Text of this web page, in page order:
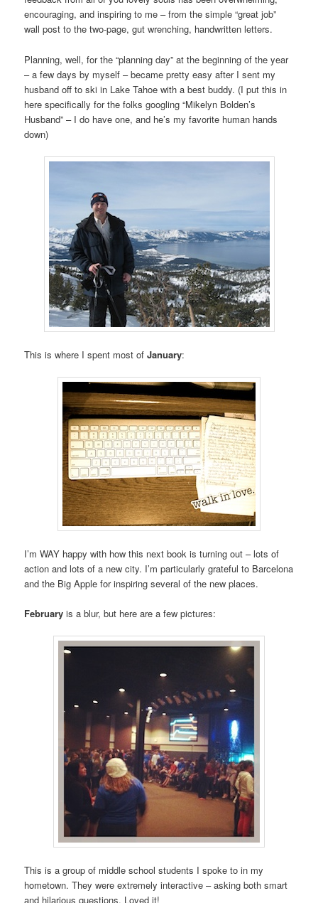
encouraging, and inspiring to me – from the simple “great job”
wall post to the two-page, gut wrenching, handwritten letters.
Planning, well, for the “planning day” at the beginning of the year
– a few days by myself – became pretty easy after I sent my
husband off to ski in Lake Tahoe with a best buddy. (I put this in
here specifically for the folks googling “Mikelyn Bolden’s
Husband” – I do have one, and he’s my favorite human hands
down)
This is where I spent most ofJanuary:
I’m WAY happy with how this next book is turning out – lots of
action and lots of a new city. I’m particularly grateful to Barcelona
and the Big Apple for inspiring several of the new places.
February is a blur, but here are a few pictures:
This is a group of middle school students I spoke to in my
hometown. They were extremely interactive – asking both smart
and hilarious questions. Loved it!